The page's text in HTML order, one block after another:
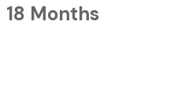
18 Months